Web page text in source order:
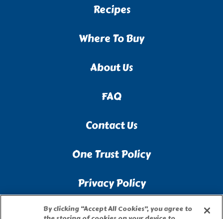
Recipes
Where To Buy
About Us
FAQ
Contact Us
One Trust Policy
Privacy Policy
Accessibility Statement
By clicking “Accept All Cookies”, you agree to